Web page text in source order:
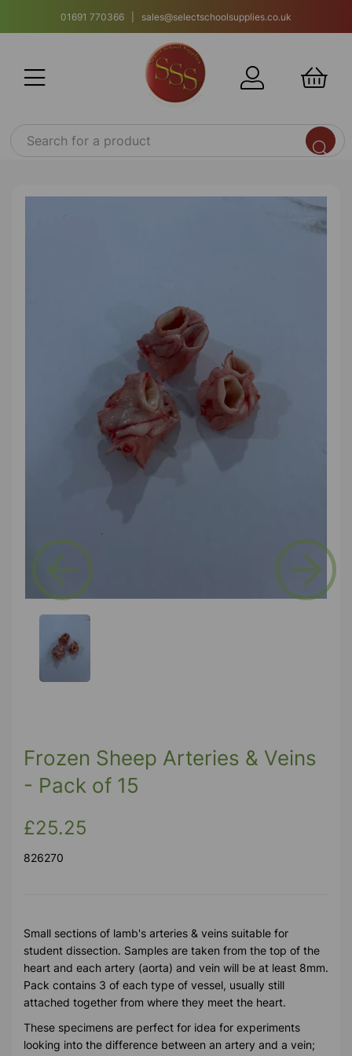
01691 770366 | sales@selectschoolsupplies.co.uk
Previous
Frozen Sheep Arteries & Veins
- Pack of 15
£25.25
826270
Small sections of lamb's arteries & veins suitable for
student dissection. Samples are taken from the top of the
heart and each artery (aorta) and vein will be at least 8mm.
Pack contains 3 of each type of vessel, usually still
attached together from where they meet the heart.
These specimens are perfect for idea for experiments
looking into the difference between an artery and a vein;